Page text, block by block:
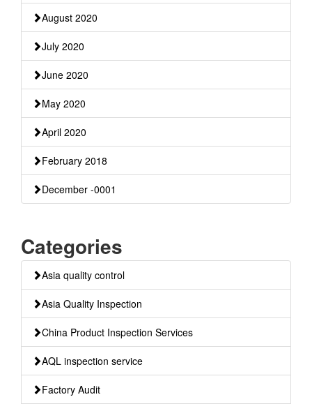
August 2020
July 2020
June 2020
May 2020
April 2020
February 2018
December -0001
Categories
Asia quality control
Asia Quality Inspection
China Product Inspection Services
AQL inspection service
Factory Audit